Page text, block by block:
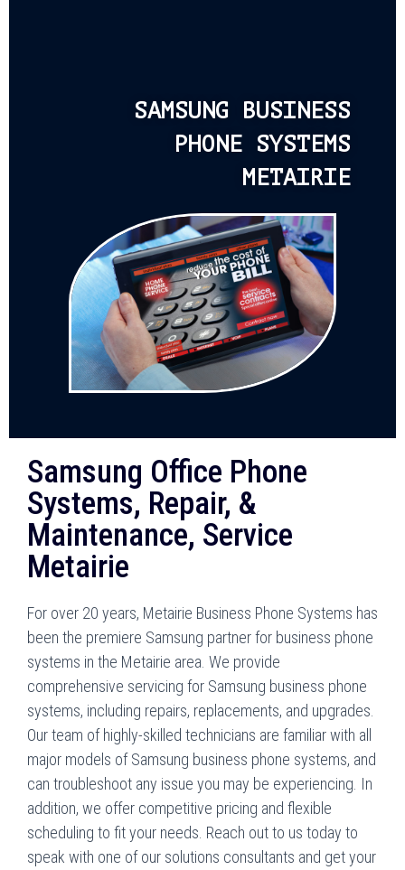
SAMSUNG BUSINESS
PHONE SYSTEMS
METAIRIE
Samsung Office Phone
Systems, Repair, &
Maintenance, Service
Metairie
For over 20 years, Metairie Business Phone Systems has
been the premiere Samsung partner for business phone
systems in the Metairie area. We provide
comprehensive servicing for Samsung business phone
systems, including repairs, replacements, and upgrades.
Our team of highly-skilled technicians are familiar with all
major models of Samsung business phone systems, and
can troubleshoot any issue you may be experiencing. In
addition, we offer competitive pricing and flexible
scheduling to fit your needs. Reach out to us today to
speak with one of our solutions consultants and get your